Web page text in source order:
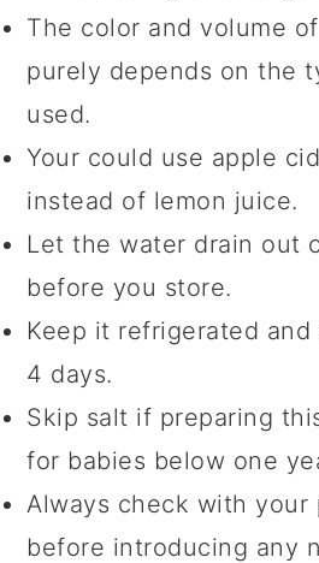
The color and volume
purely depends on the
used.
Your could use apple
instead of lemon juice.
Let the water drain out
before you store.
Keep it refrigerated
4 days.
Skip salt if preparing
for babies below one
Always check with your
before introducing any